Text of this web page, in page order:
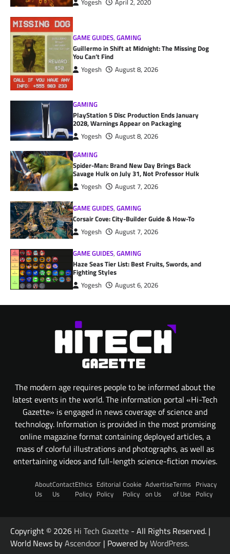
Yogesh April 2, 2020
GAME GUIDES,GAMING
Guillermo in Shift at Midnight: The Missing Dog
You Can’t Find
Yogesh August 8, 2026
GAMING
PlayStation 5 Disc Production Ends January
2028, Warnings Appear on Packaging
Yogesh
August 8, 2026
GAMING
Spider-Man: Brand New Day Brings Back
Savage Hulk on July 31, Not Professor Hulk
Yogesh August 7, 2026
GAME GUIDES,GAMING
Corsair Cove: City-Builder Guide & How-To
Yogesh August 7, 2026
GAME GUIDES,GAMING
Haze Seas Tier List: Best Fruits, Swords, and
Fighting Styles
Yogesh August 6, 2026
The modern age requires people to be informed about the
latest events in the world. The information portal «Hi-Tech
Gazette» is engaged in news coverage of science and
technology. Information is provided in the most promising
online magazine format containing deployed articles, a
mass of colorful illustrations and photographs, as well as
entertaining videos and full-length science-fiction movies.
About
Us
Contact
Us
Ethics
Policy
Editorial
Policy
Cookie
Policy
Advertise
on Us
Terms
of Use
Privacy
Policy
Copyright © 2026 Hi Tech Gazette - All Rights Reserved. |
World News byAscendoor | Powered byWordPress.